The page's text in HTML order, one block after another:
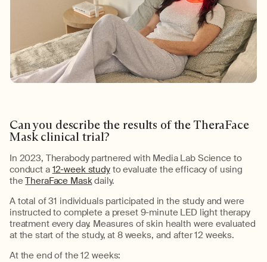
Can you describe the results of the TheraFace
Mask clinical trial?
In 2023, Therabody partnered with Media Lab Science to
conduct a 12-week study to evaluate the efficacy of using
theTheraFace Maskdaily.
A total of 31 individuals participated in the study and were
instructed to complete a preset 9-minute LED light therapy
treatment every day. Measures of skin health were evaluated
at the start of the study, at 8 weeks, and after12 weeks.
At the end of the12 weeks: